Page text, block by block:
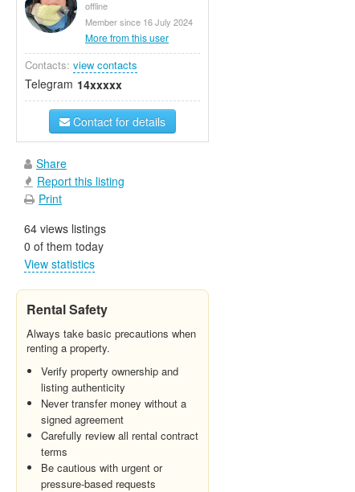
offline
Member since 16 July 2024
More from this user
Contacts: view contacts
Telegram 14xxxxx
Contact for details
Share
Report this listing
Print
64 views listings
0 of them today
View statistics
Rental Safety
Always take basic precautions when
renting a property.
Verify property ownership and
listing authenticity
Never transfer money without a
signed agreement
Carefully review all rental contract
terms
Be cautious with urgent or
pressure-based requests